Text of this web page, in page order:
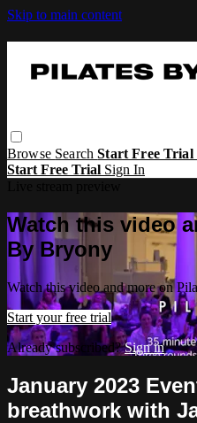
Skip to main content
Browse SearchStart Free Trial
Start Free Trial Sign In
Watch this video
By Bryony
Watch this video and more on
Start your free trial
Already subscribed?Sign in
January 2023
breathwork with